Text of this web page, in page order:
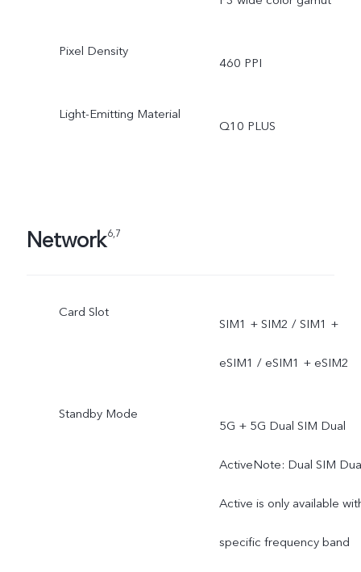
Pixel Density
460 PPI
Light-Emitting Material
Q10 PLUS
Network6,7
Card Slot
SIM1 + SIM2 / SIM1 +
eSIM1 / eSIM1 + eSIM2
Standby Mode
5G + 5G Dual SIM Dual
ActiveNote: Dual SIM
Active is only available
specific frequency band